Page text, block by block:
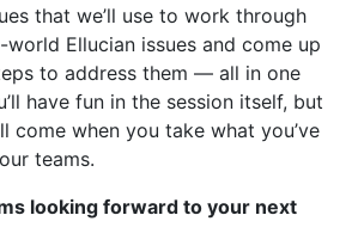
that we’ll use to work through
Ellucian issues and come up
to address them — all in one
have fun in the session itself, but
come when you take what you’ve
teams.
looking forward to your next